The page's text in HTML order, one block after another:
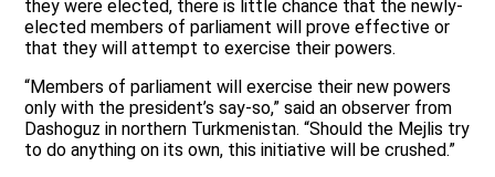
they were elected, there is little chance that the newly-
elected members of parliament will prove effective or
that they will attempt to exercise their powers.
“Members of parliament will exercise their new powers
only with the president’s say-so,” said an observer from
Dashoguz in northern Turkmenistan. “Should the Mejlis try
to do anything on its own, this initiative will be crushed.”